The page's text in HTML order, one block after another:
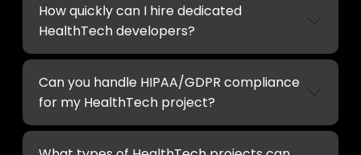
How quickly can I hire dedicated
HealthTech developers?
Can you handle HIPAA/GDPR compliance
for my HealthTech project?